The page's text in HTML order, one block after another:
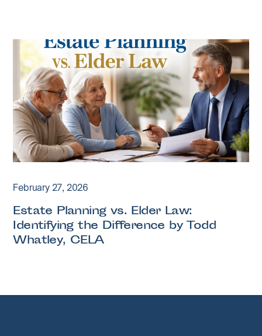
February 27, 2026
Estate Planning vs. Elder Law:
Identifying the Difference by Todd
Whatley, CELA